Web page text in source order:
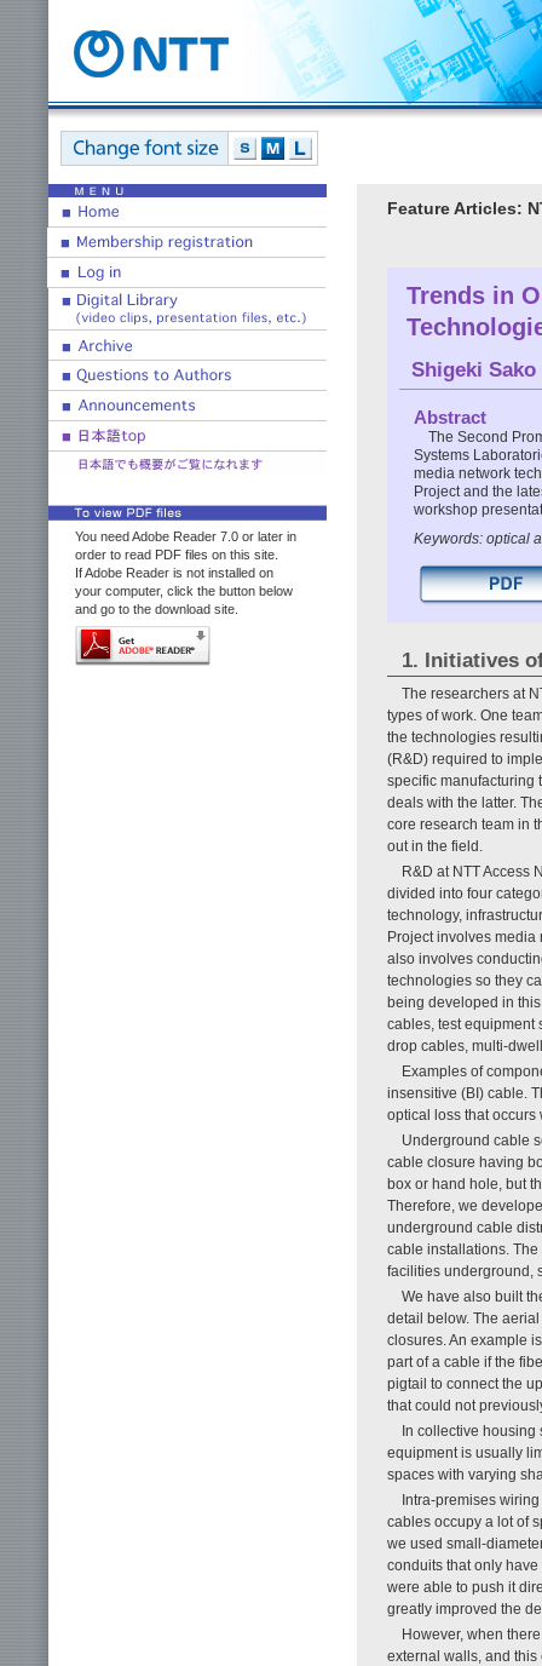
You need Adobe Reader 7.0 or later in
order to read PDF files on this site.
If Adobe Reader is not installed on
your computer, click the button below
and go to the download site.
Feature Articles:
Trends in
Shigeki Sako
Abstract
The Second
Systems
media network
Project and the
workshop
Keywords: optical
1. Initiatives
The researchers at
types of work. One
the technologies
(R&D) required to
specific manufacturing
deals with the latter.
core research team in
out in the field.
R&D at NTT Access
divided into four
technology,
Project involves media
also involves
technologies so they
being developed in
cables, test equipment
drop cables, multi-
Examples of
insensitive (BI) cable.
optical loss that
Underground cable
cable closure having
box or hand hole, but
Therefore, we
underground cable
cable installations.
facilities underground,
We have also built
detail below. The
closures. An example
part of a cable if the
pigtail to connect the
that could not
In collective housing
equipment is usually
spaces with varying
Intra-premises
cables occupy a lot of
we used small-
conduits that only
were able to push it
greatly improved the
However, when
external walls, and